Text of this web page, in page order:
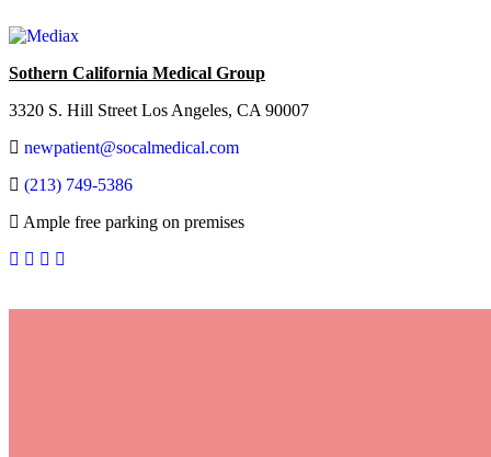
Sothern California Medical Group
3320 S. Hill Street Los Angeles, CA 90007
newpatient@socalmedical.com
(213) 749-5386
Ample free parking on premises